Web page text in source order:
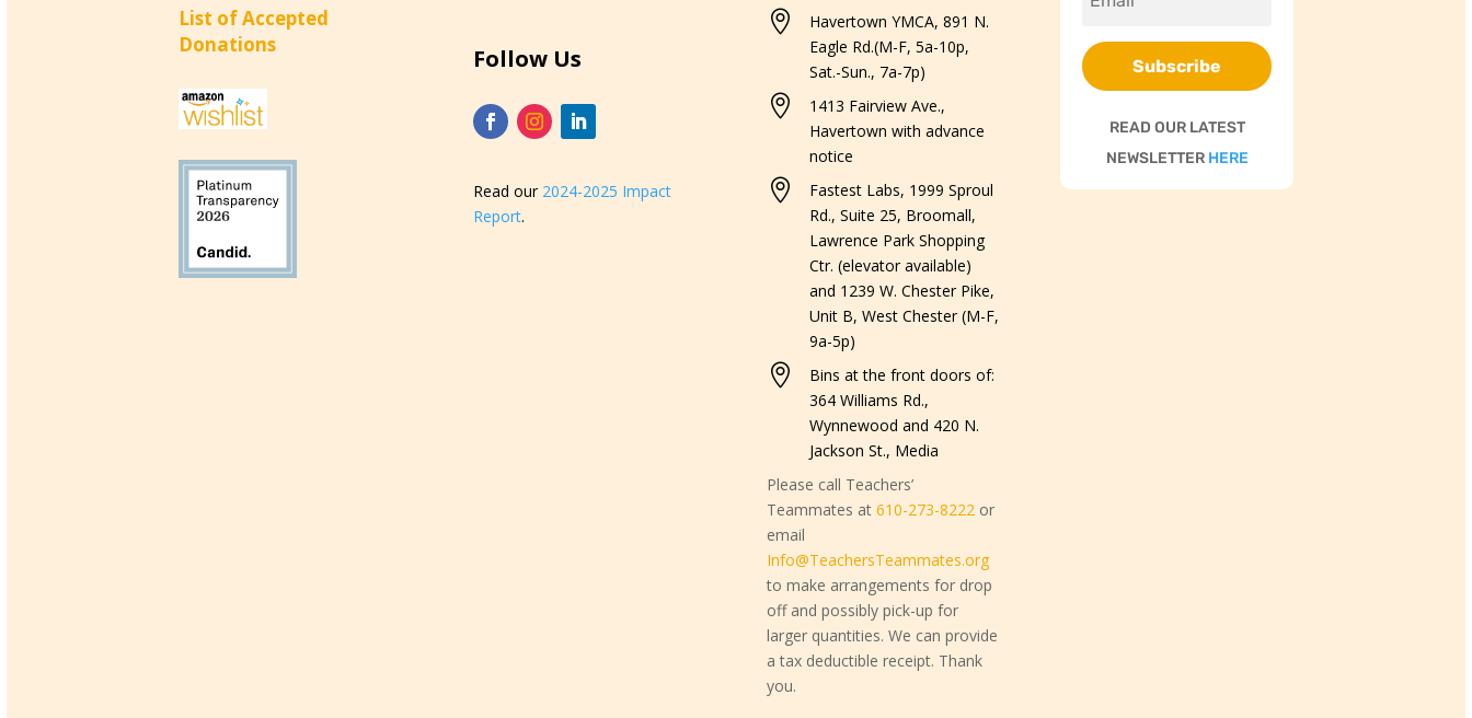
List of Accepted
Donations
Follow Us
Read our 2024-2025 Impact
Report.

Havertown YMCA, 891 N.
Eagle Rd.(M-F, 5a-10p,
Sat.-Sun., 7a-7p)

1413 Fairview Ave.,
Havertown with advance
notice

Fastest Labs, 1999 Sproul
Rd., Suite 25, Broomall,
Lawrence Park Shopping
Ctr. (elevator available)
and 1239 W. Chester Pike,
Unit B, West Chester (M-F,
9a-5p)

Bins at the front doors of:
364 Williams Rd.,
Wynnewood and 420 N.
Jackson St., Media
Please call Teachers’
Teammates at 610-273-8222or
email
Info@TeachersTeammates.org
to make arrangements for drop
off and possibly pick-up for
larger quantities. We can provide
a tax deductible receipt. Thank
you.
Subscribe
READ OUR LATEST
NEWSLETTER HERE